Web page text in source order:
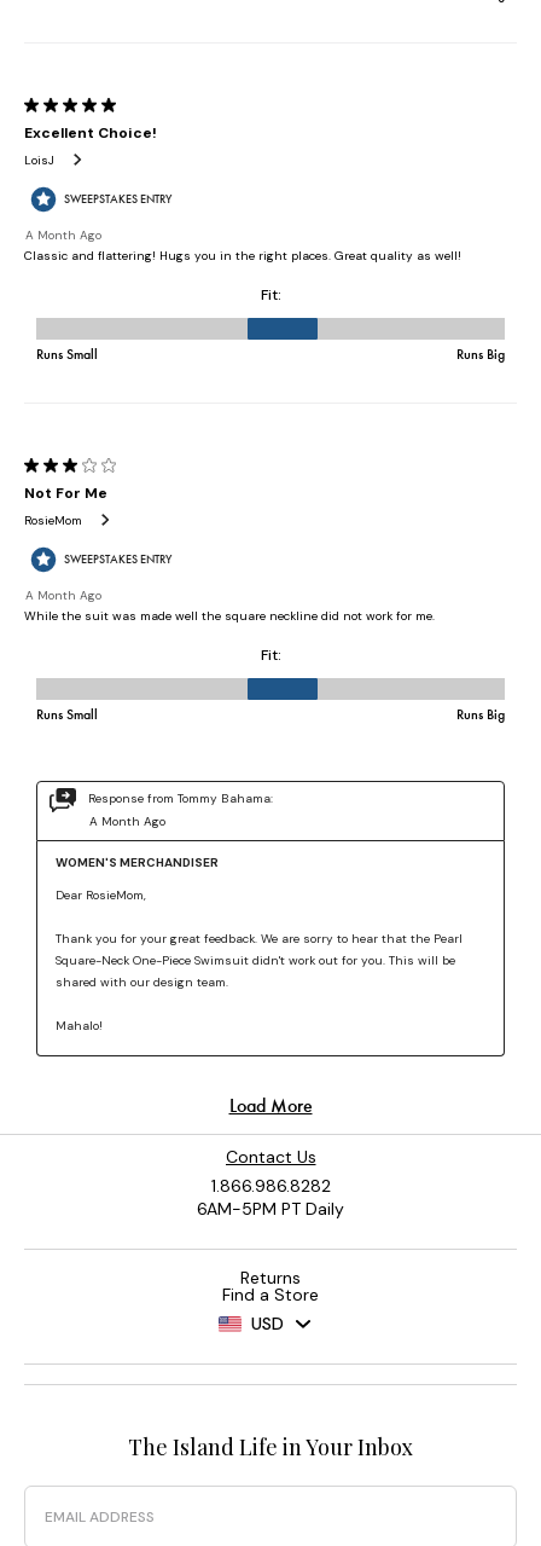
Contact Us
1.866.986.8282
6AM-5PM PT Daily
Returns
Find a Store
USD
The Island Life in Your Inbox
Email